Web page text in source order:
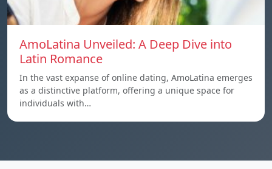
AmoLatina Unveiled: A Deep Dive into
Latin Romance
In the vast expanse of online dating, AmoLatina emerges
as a distinctive platform, offering a unique space for
individuals with…